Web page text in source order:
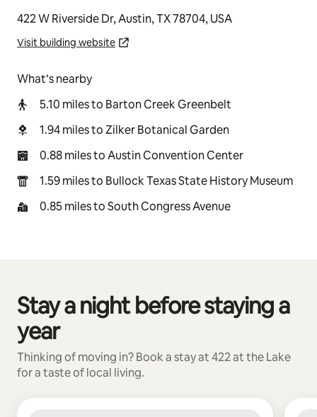
422 W Riverside Dr, Austin, TX 78704, USA
Visit building website
What’s nearby
5.10 miles to Barton Creek Greenbelt
1.94 miles to Zilker Botanical Garden
0.88 miles to Austin Convention Center
1.59 miles to Bullock Texas State History Museum
0.85 miles to South Congress Avenue
Stay a night before staying a
year
Thinking of moving in? Book a stay at 422 at the Lake
for a taste of local living.
0 of 0 items showing